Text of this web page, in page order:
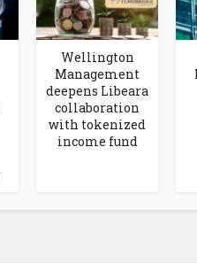
Wellington
Management
deepens Libeara
collaboration
with tokenized
income fund